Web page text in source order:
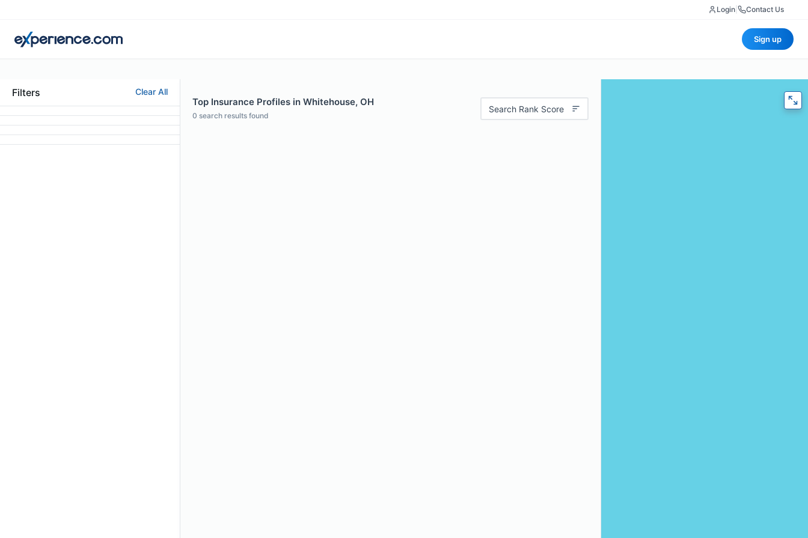
Login Contact Us
Sign up
Filters Clear All
Top Insurance Profiles in Whitehouse, OH
0 search results found
Search Rank Score